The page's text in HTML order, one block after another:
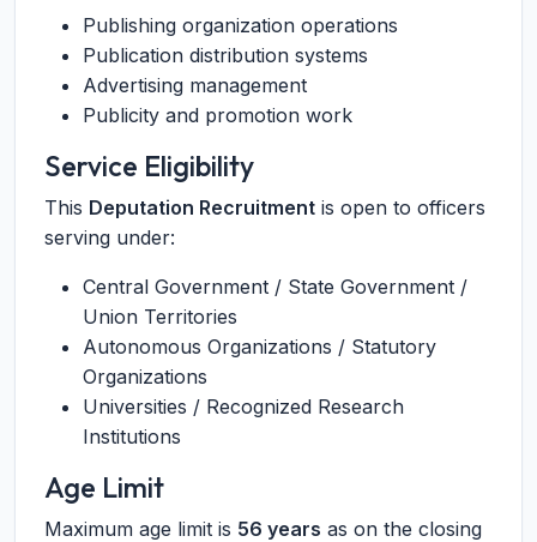
Publishing organization operations
Publication distribution systems
Advertising management
Publicity and promotion work
Service Eligibility
This Deputation Recruitment is open to officers
serving under:
Central Government / State Government /
Union Territories
Autonomous Organizations / Statutory
Organizations
Universities / Recognized Research
Institutions
Age Limit
Maximum age limit is 56 years as on the closing